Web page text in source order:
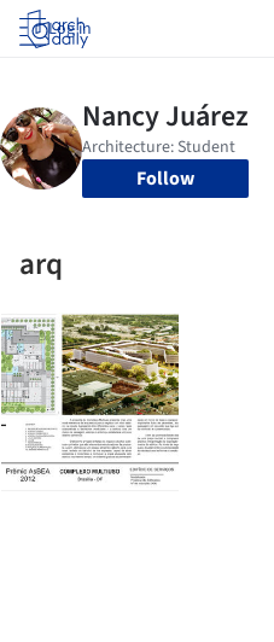
Log in
Follow
arq